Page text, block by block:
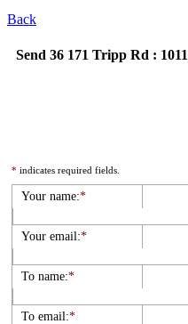
Back
Send 36 171 Tripp Rd :
* indicates required fields.
Your name:*
Your email:*
To name:*
To email:*